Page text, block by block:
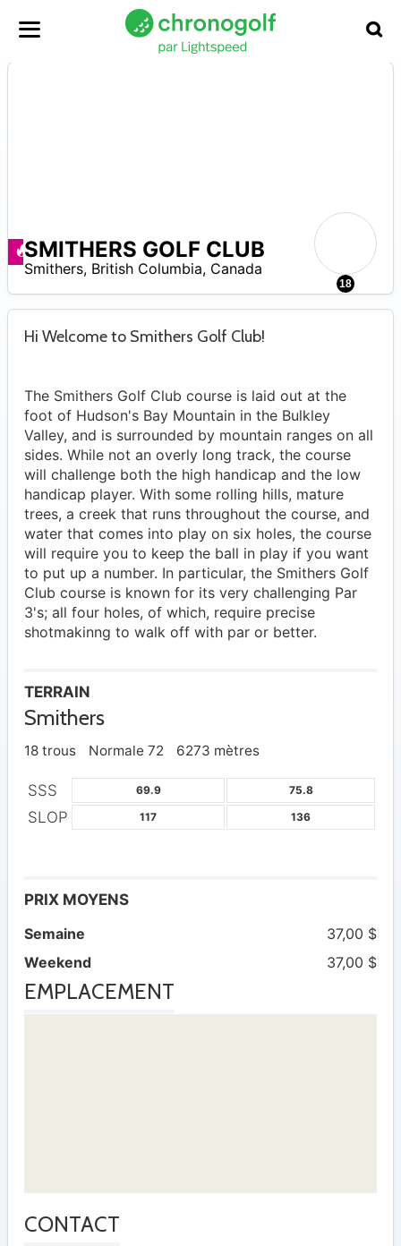
Promos disponibles
18
SMITHERS GOLF CLUB
Smithers, British Columbia, Canada
Hi Welcome to Smithers Golf Club!
The Smithers Golf Club course is laid out at the
foot of Hudson's Bay Mountain in the Bulkley
Valley, and is surrounded by mountain ranges on all
sides. While not an overly long track, the course
will challenge both the high handicap and the low
handicap player. With some rolling hills, mature
trees, a creek that runs throughout the course, and
water that comes into play on six holes, the course
will require you to keep the ball in play if you want
to put up a number. In particular, the Smithers Golf
Club course is known for its very challenging Par
3's; all four holes, of which, require precise
shotmakinng to walk off with par or better.
TERRAIN
Smithers
18 trous Normale 72 6273 mètres
SSS 69.9 75.8
SLOP 117 136
PRIX MOYENS
Semaine
37,00 $
Weekend
37,00 $
EMPLACEMENT
CONTACT